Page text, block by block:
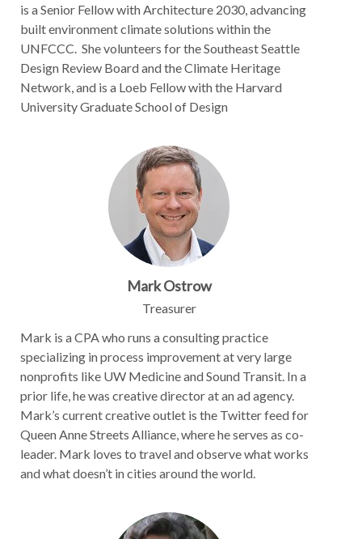
is a Senior Fellow with Architecture 2030, advancing
built environment climate solutions within the
UNFCCC. She volunteers for the Southeast Seattle
Design Review Board and the Climate Heritage
Network, and is a Loeb Fellow with the Harvard
University Graduate School of Design
Mark Ostrow
Treasurer
Mark is a CPA who runs a consulting practice
specializing in process improvement at very large
nonprofits like UW Medicine and Sound Transit. In a
prior life, he was creative director at an ad agency.
Mark’s current creative outlet is the Twitter feed for
Queen Anne Streets Alliance, where he serves as co-
leader. Mark loves to travel and observe what works
and what doesn’t in cities around the world.